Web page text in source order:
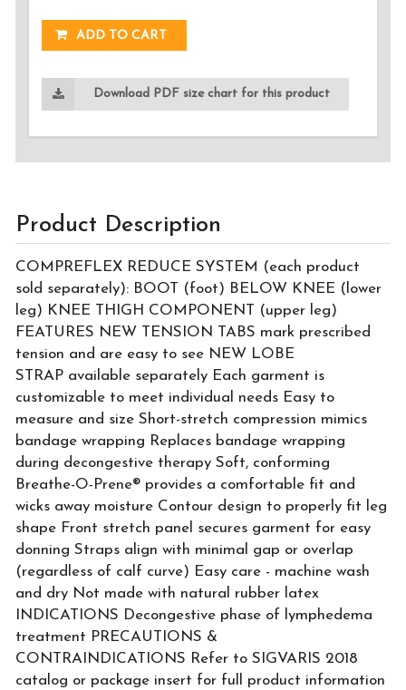
ADD TO CART
Download PDF size chart for this product
Product Description
COMPREFLEX REDUCE SYSTEM (each product
sold separately): BOOT (foot) BELOW KNEE (lower
leg) KNEE THIGH COMPONENT (upper leg)
FEATURES NEW TENSION TABS mark prescribed
tension and are easy to see NEW LOBE
STRAP available separately Each garment is
customizable to meet individual needs Easy to
measure and size Short-stretch compression mimics
bandage wrapping Replaces bandage wrapping
during decongestive therapy Soft, conforming
Breathe-O-Prene® provides a comfortable fit and
wicks away moisture Contour design to properly fit leg
shape Front stretch panel secures garment for easy
donning Straps align with minimal gap or overlap
(regardless of calf curve) Easy care - machine wash
and dry Not made with natural rubber latex
INDICATIONS Decongestive phase of lymphedema
treatment PRECAUTIONS &
CONTRAINDICATIONS Refer to SIGVARIS 2018
catalog or package insert for full product information